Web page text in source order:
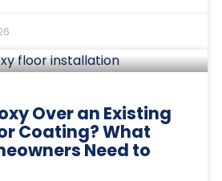
Over an Existing
Coating? What
Need to